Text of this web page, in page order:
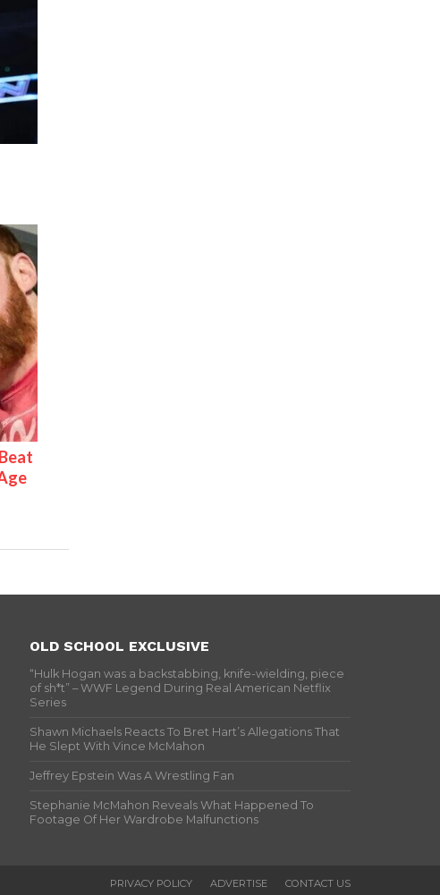
OLD SCHOOL EXCLUSIVE
“Hulk Hogan was a backstabbing, knife-wielding, piece
of sh*t” – WWF Legend During Real American Netflix
Series
Shawn Michaels Reacts To Bret Hart’s Allegations That
He Slept With Vince McMahon
Jeffrey Epstein Was A Wrestling Fan
Stephanie McMahon Reveals What Happened To
Footage Of Her Wardrobe Malfunctions
PRIVACY POLICY ADVERTISE CONTACT US